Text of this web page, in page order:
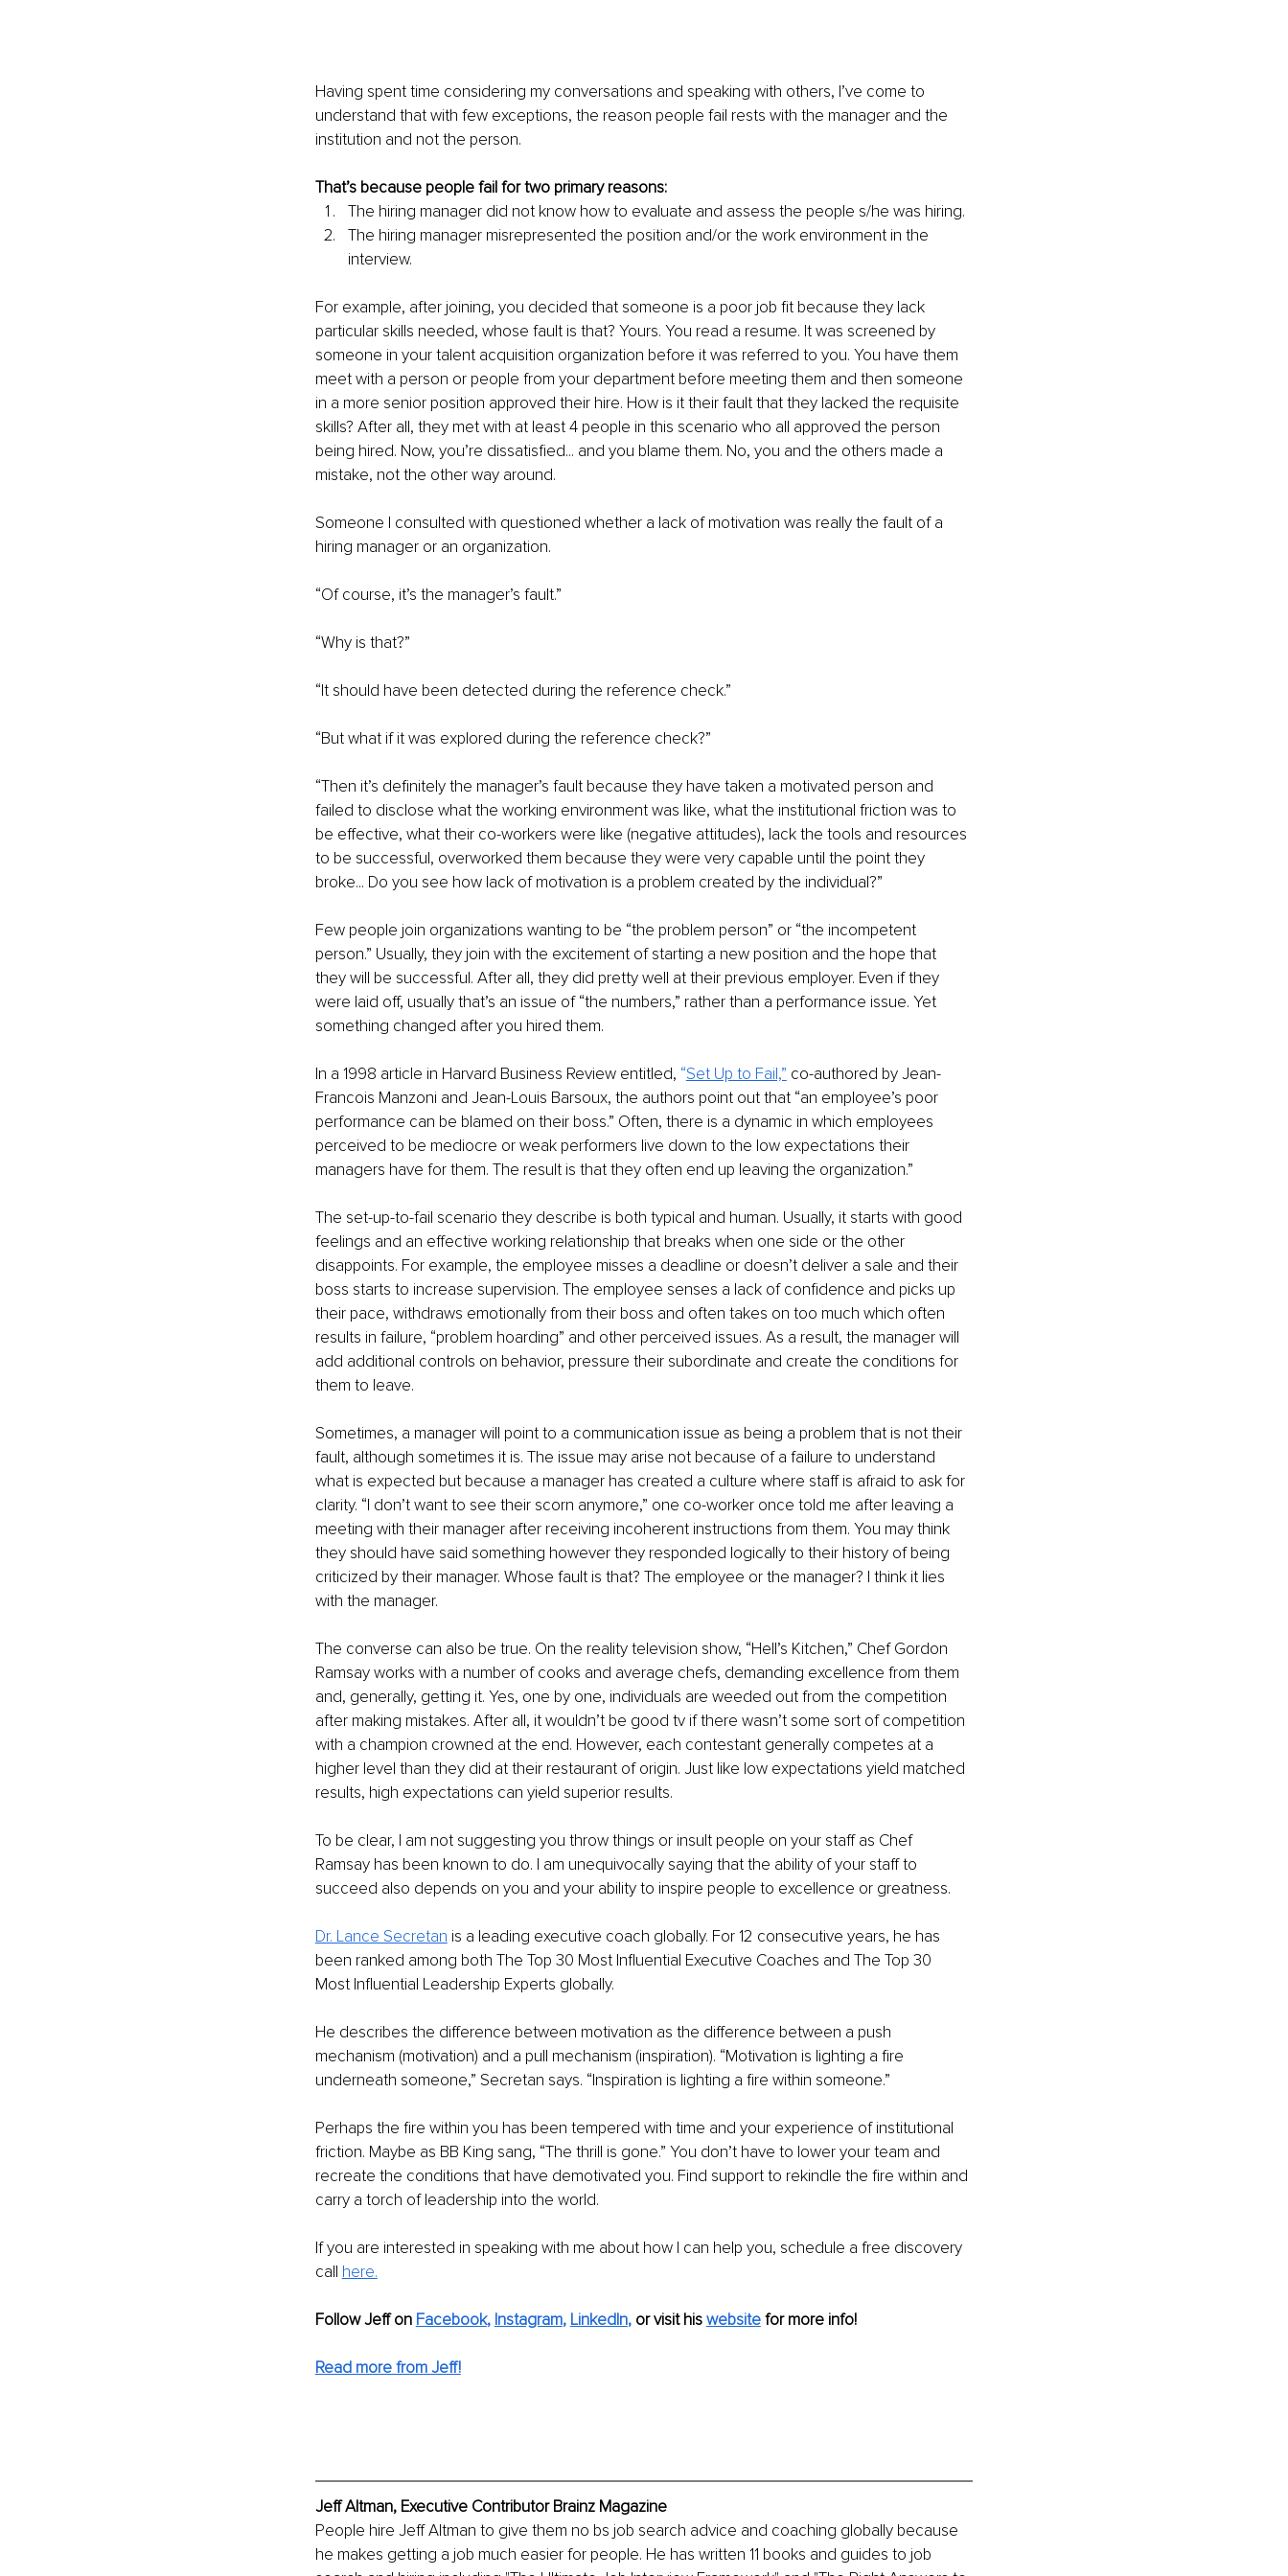
Having spent time considering my conversations and speaking with others, I’ve come to
understand that with few exceptions, the reason people fail rests with the manager and the
institution and not the person.
That’s because people fail for two primary reasons:
The hiring manager did not know how to evaluate and assess the people s/he was hiring.
The hiring manager misrepresented the position and/or the work environment in the
interview.
For example, after joining, you decided that someone is a poor job fit because they lack
particular skills needed, whose fault is that? Yours. You read a resume. It was screened by
someone in your talent acquisition organization before it was referred to you. You have them
meet with a person or people from your department before meeting them and then someone
in a more senior position approved their hire. How is it their fault that they lacked the requisite
skills? After all, they met with at least 4 people in this scenario who all approved the person
being hired. Now, you’re dissatisfied... and you blame them. No, you and the others made a
mistake, not the other way around.
Someone I consulted with questioned whether a lack of motivation was really the fault of a
hiring manager or an organization.
“Of course, it’s the manager’s fault.”
“Why is that?”
“It should have been detected during the reference check.”
“But what if it was explored during the reference check?”
“Then it’s definitely the manager’s fault because they have taken a motivated person and
failed to disclose what the working environment was like, what the institutional friction was to
be effective, what their co-workers were like (negative attitudes), lack the tools and resources
to be successful, overworked them because they were very capable until the point they
broke... Do you see how lack of motivation is a problem created by the individual?”
Few people join organizations wanting to be “the problem person” or “the incompetent
person.” Usually, they join with the excitement of starting a new position and the hope that
they will be successful. After all, they did pretty well at their previous employer. Even if they
were laid off, usually that’s an issue of “the numbers,” rather than a performance issue. Yet
something changed after you hired them.
In a 1998 article in Harvard Business Review entitled, “Set Up to Fail,” co-authored by Jean-
Francois Manzoni and Jean-Louis Barsoux, the authors point out that “an employee’s poor
performance can be blamed on their boss.” Often, there is a dynamic in which employees
perceived to be mediocre or weak performers live down to the low expectations their
managers have for them. The result is that they often end up leaving the organization.”
The set-up-to-fail scenario they describe is both typical and human. Usually, it starts with good
feelings and an effective working relationship that breaks when one side or the other
disappoints. For example, the employee misses a deadline or doesn’t deliver a sale and their
boss starts to increase supervision. The employee senses a lack of confidence and picks up
their pace, withdraws emotionally from their boss and often takes on too much which often
results in failure, “problem hoarding” and other perceived issues. As a result, the manager will
add additional controls on behavior, pressure their subordinate and create the conditions for
them to leave.
Sometimes, a manager will point to a communication issue as being a problem that is not their
fault, although sometimes it is. The issue may arise not because of a failure to understand
what is expected but because a manager has created a culture where staff is afraid to ask for
clarity. “I don’t want to see their scorn anymore,” one co-worker once told me after leaving a
meeting with their manager after receiving incoherent instructions from them. You may think
they should have said something however they responded logically to their history of being
criticized by their manager. Whose fault is that? The employee or the manager? I think it lies
with the manager.
The converse can also be true. On the reality television show, “Hell’s Kitchen,” Chef Gordon
Ramsay works with a number of cooks and average chefs, demanding excellence from them
and, generally, getting it. Yes, one by one, individuals are weeded out from the competition
after making mistakes. After all, it wouldn’t be good tv if there wasn’t some sort of competition
with a champion crowned at the end. However, each contestant generally competes at a
higher level than they did at their restaurant of origin. Just like low expectations yield matched
results, high expectations can yield superior results.
To be clear, I am not suggesting you throw things or insult people on your staff as Chef
Ramsay has been known to do. I am unequivocally saying that the ability of your staff to
succeed also depends on you and your ability to inspire people to excellence or greatness.
Dr. Lance Secretan is a leading executive coach globally. For 12 consecutive years, he has
been ranked among both The Top 30 Most Influential Executive Coaches and The Top 30
Most Influential Leadership Experts globally.
He describes the difference between motivation as the difference between a push
mechanism (motivation) and a pull mechanism (inspiration). “Motivation is lighting a fire
underneath someone,” Secretan says. “Inspiration is lighting a fire within someone.”
Perhaps the fire within you has been tempered with time and your experience of institutional
friction. Maybe as BB King sang, “The thrill is gone.” You don’t have to lower your team and
recreate the conditions that have demotivated you. Find support to rekindle the fire within and
carry a torch of leadership into the world.
If you are interested in speaking with me about how I can help you, schedule a free discovery
call here.
Follow Jeff on Facebook, Instagram, LinkedIn, or visit his website for more info!
Read more from Jeff!
Jeff Altman, Executive Contributor Brainz Magazine
People hire Jeff Altman to give them no bs job search advice and coaching globally because
he makes getting a job much easier for people. He has written 11 books and guides to job